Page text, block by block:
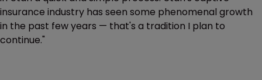
insurance industry has seen some phenomenal growth
in the past few years — that's a tradition I plan to
continue."